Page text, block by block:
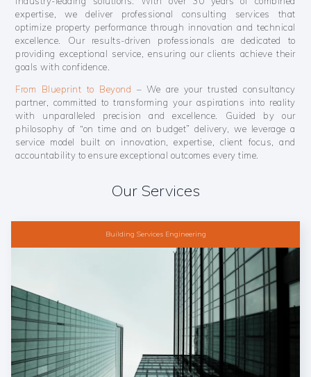
expertise, we deliver professional consulting services that
optimize property performance through innovation and technical
excellence. Our results-driven professionals are dedicated to
providing exceptional service, ensuring our clients achieve their
goals with confidence.
From Blueprint to Beyond – We are your trusted consultancy
partner, committed to transforming your aspirations into reality
with unparalleled precision and excellence. Guided by our
philosophy of “on time and on budget” delivery, we leverage a
service model built on innovation, expertise, client focus, and
accountability to ensure exceptional outcomes every time.
Our Services
Building Services Engineering